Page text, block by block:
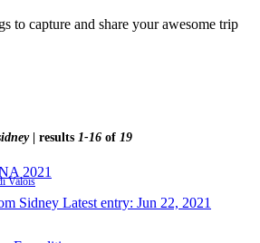
| results 1-16 of 19
2021
Valois
Sidney Latest entry: Jun 22, 2021